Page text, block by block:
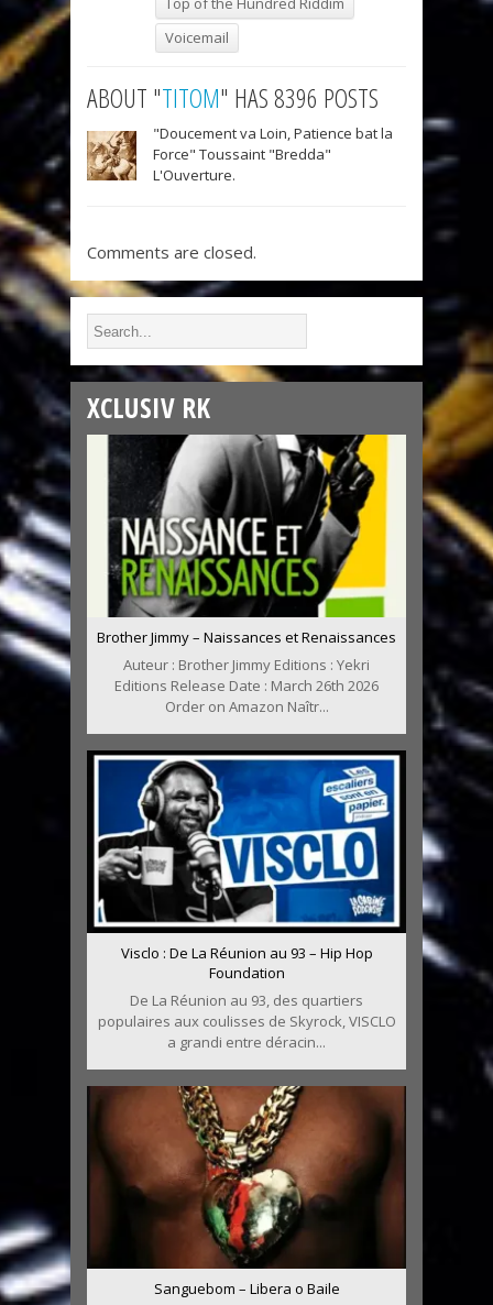
Voicemail
ABOUT "TITOM" HAS 8396 POSTS
"Doucement va Loin, Patience bat la
Force" Toussaint "Bredda"
L'Ouverture.
Comments are closed.
XCLUSIV RK
Brother Jimmy – Naissances et Renaissances
Auteur : Brother Jimmy Editions : Yekri
Editions Release Date : March 26th 2026
Order on Amazon Naîtr...
Visclo : De La Réunion au 93 – Hip Hop
Foundation
De La Réunion au 93, des quartiers
populaires aux coulisses de Skyrock, VISCLO
a grandi entre déracin...
Sanguebom – Libera o Baile